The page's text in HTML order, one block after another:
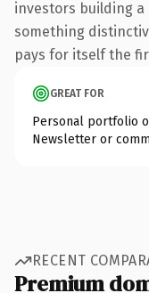
investors building
something
pays for itself the
GREAT FOR
Personal portfolio
Newsletter or
RECENT
Premium